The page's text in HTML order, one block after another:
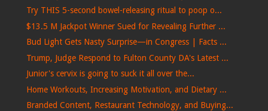
Try THIS 5-second bowel-releasing ritual to poop o...
$13.5 M Jackpot Winner Sued for Revealing Further ...
Bud Light Gets Nasty Surprise—in Congress | Facts ...
Trump, Judge Respond to Fulton County DA's Latest ...
Junior's cervix is ​​going to suck it all over the...
Home Workouts, Increasing Motivation, and Dietary ...
Branded Content, Restaurant Technology, and Buying...